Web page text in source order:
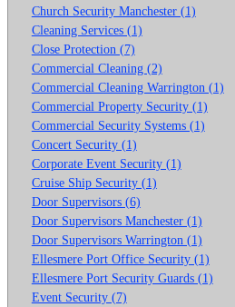
Church Security Manchester (1)
Cleaning Services (1)
Close Protection (7)
Commercial Cleaning (2)
Commercial Cleaning Warrington (1)
Commercial Property Security (1)
Commercial Security Systems (1)
Concert Security (1)
Corporate Event Security (1)
Cruise Ship Security (1)
Door Supervisors (6)
Door Supervisors Manchester (1)
Door Supervisors Warrington (1)
Ellesmere Port Office Security (1)
Ellesmere Port Security Guards (1)
Event Security (7)